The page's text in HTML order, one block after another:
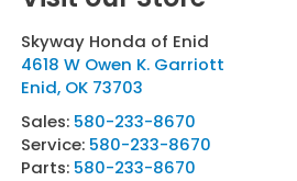
Skyway Honda of Enid
4618 W Owen K. Garriott
Enid, OK 73703
Sales: 580-233-8670
Service: 580-233-8670
Parts: 580-233-8670